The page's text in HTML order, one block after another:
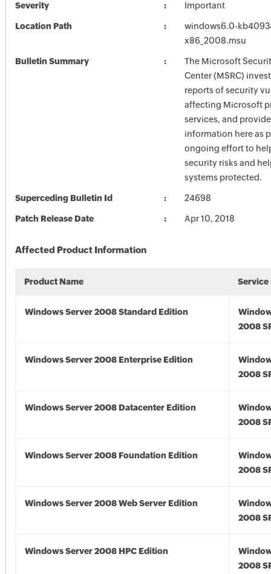
Severity Important
Location Path
windows6.0-
x86_2008.msu
Bulletin Summary
The Microsoft
Center (MSRC)
reports of security
affecting Microsoft
services, and
information here as
ongoing effort to
security risks and
systems protected.
Superceding Bulletin Id 24698
Patch Release Date Apr 10, 2018
Affected Product Information
Product Name Service
Windows Server 2008 Standard Edition
2008
Windows Server 2008 Enterprise Edition
2008
Windows Server 2008 Datacenter Edition
2008
Windows Server 2008 Foundation Edition
2008
Windows Server 2008 Web Server Edition
2008
Windows Server 2008 HPC Edition
2008